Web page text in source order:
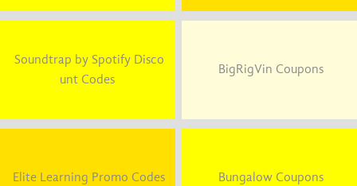
Soundtrap by Spotify Disco
unt Codes
BigRigVin Coupons
Elite Learning Promo Codes Bungalow Coupons